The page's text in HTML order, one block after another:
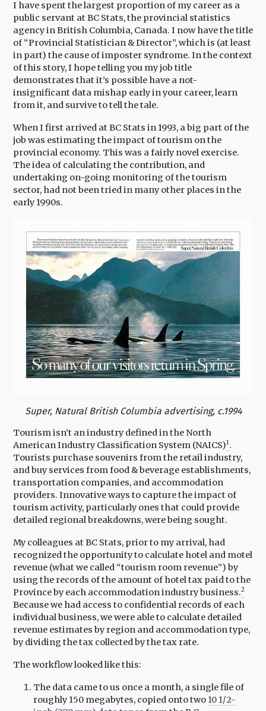
I have spent the largest proportion of my career as a
public servant at BC Stats, the provincial statistics
agency in British Columbia, Canada. I now have the title
of “Provincial Statistician & Director”, which is (at least
in part) the cause of imposter syndrome. In the context
of this story, I hope telling you my job title
demonstrates that it’s possible have a not-
insignificant data mishap early in your career, learn
from it, and survive to tell the tale.
When I first arrived at BC Stats in 1993, a big part of the
job was estimating the impact of tourism on the
provincial economy. This was a fairly novel exercise.
The idea of calculating the contribution, and
undertaking on-going monitoring of the tourism
sector, had not been tried in many other places in the
early 1990s.
Super, Natural British Columbia advertising, c.1994
Tourism isn’t an industry defined in the North
American Industry Classification System (NAICS)1.
Tourists purchase souvenirs from the retail industry,
and buy services from food & beverage establishments,
transportation companies, and accommodation
providers. Innovative ways to capture the impact of
tourism activity, particularly ones that could provide
detailed regional breakdowns, were being sought.
My colleagues at BC Stats, prior to my arrival, had
recognized the opportunity to calculate hotel and motel
revenue (what we called “tourism room revenue”) by
using the records of the amount of hotel tax paid to the
Province by each accommodation industry business.2
Because we had access to confidential records of each
individual business, we were able to calculate detailed
revenue estimates by region and accommodation type,
by dividing the tax collected by the tax rate.
The workflow looked like this:
The data came to us once a month, a single file of
roughly 150 megabytes, copied onto two 10 1/2-